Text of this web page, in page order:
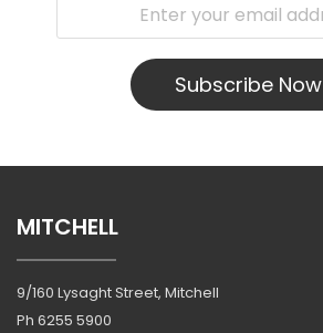
Subscribe Now
MITCHELL
9/160 Lysaght Street, Mitchell
Ph 6255 5900